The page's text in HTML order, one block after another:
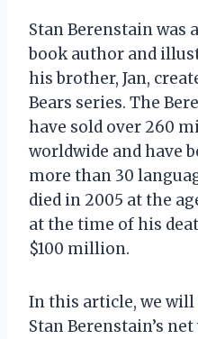
Stan Berenstain was
book author and
his brother, Jan,
Bears series. The
have sold over 260
worldwide and have
more than 30
died in 2005 at the
at the time of his
$100 million.
In this article, we will
Stan Berenstain’s